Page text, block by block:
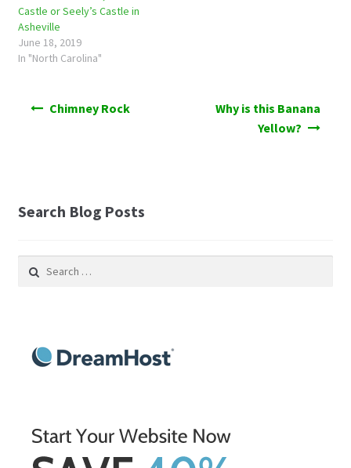
Castle or Seely’s Castle in
Asheville
June 18, 2019
In "North Carolina"
Chimney Rock
Why is this Banana
Yellow?
Search Blog Posts